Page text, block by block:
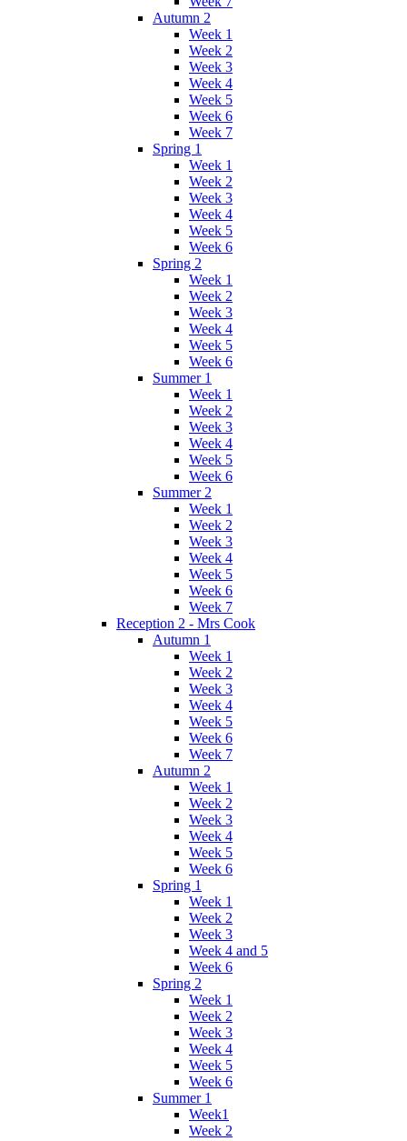
Autumn 2
Week 1
Week 2
Week 3
Week 4
Week 5
Week 6
Week 7
Spring 1
Week 1
Week 2
Week 3
Week 4
Week 5
Week 6
Spring 2
Week 1
Week 2
Week 3
Week 4
Week 5
Week 6
Summer 1
Week 1
Week 2
Week 3
Week 4
Week 5
Week 6
Summer 2
Week 1
Week 2
Week 3
Week 4
Week 5
Week 6
Week 7
Reception 2 - Mrs Cook
Autumn 1
Week 1
Week 2
Week 3
Week 4
Week 5
Week 6
Week 7
Autumn 2
Week 1
Week 2
Week 3
Week 4
Week 5
Week 6
Spring 1
Week 1
Week 2
Week 3
Week 4 and 5
Week 6
Spring 2
Week 1
Week 2
Week 3
Week 4
Week 5
Week 6
Summer 1
Week1
Week 2